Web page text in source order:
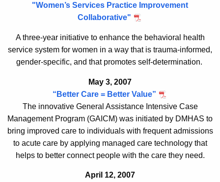
"Women’s Services Practice Improvement
Collaborative"
A three-year initiative to enhance the behavioral health
service system for women in a way that is trauma-informed,
gender-specific, and that promotes self-determination.
May 3, 2007
“Better Care = Better Value”
The innovative General Assistance Intensive Case
Management Program (GAICM) was initiated by DMHAS to
bring improved care to individuals with frequent admissions
to acute care by applying managed care technology that
helps to better connect people with the care they need.
April 12, 2007